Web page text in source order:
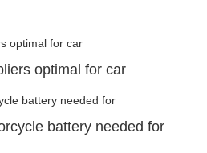
optimal for car
battery needed for